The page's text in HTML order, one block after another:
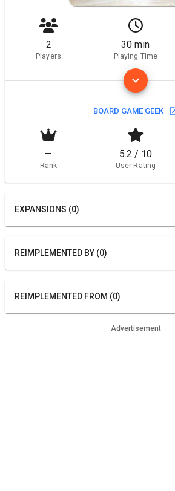
2
Players
30 min
Playing Time
BOARD GAME GEEK
—
Rank
5.2 / 10
User Rating
EXPANSIONS (0)
REIMPLEMENTED BY (0)
REIMPLEMENTED FROM (0)
Advertisement